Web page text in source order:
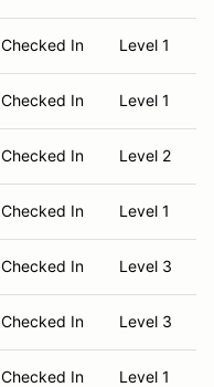
Checked In Level 1
Checked In Level 1
Checked In Level 2
Checked In Level 1
Checked In Level 3
Checked In Level 3
Checked In Level 1